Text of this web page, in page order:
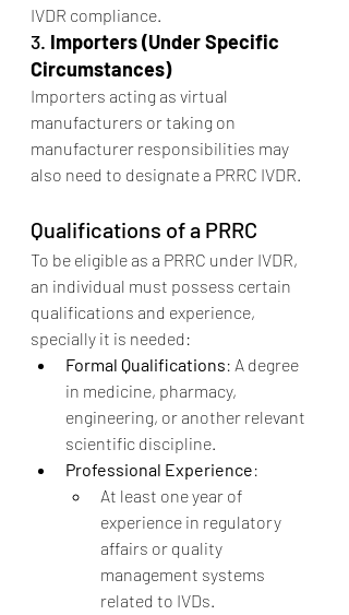
IVDR compliance.
3. Importers (Under Specific
Circumstances)
Importers acting as virtual
manufacturers or taking on
manufacturer responsibilities may
also need to designate a PRRC IVDR.
Qualifications of a PRRC
To be eligible as a PRRC under IVDR,
an individual must possess certain
qualifications and experience,
specially it is needed:
Formal Qualifications: A degree
in medicine, pharmacy,
engineering, or another relevant
scientific discipline.
Professional Experience:
At least one year of
experience in regulatory
affairs or quality
management systems
related to IVDs.